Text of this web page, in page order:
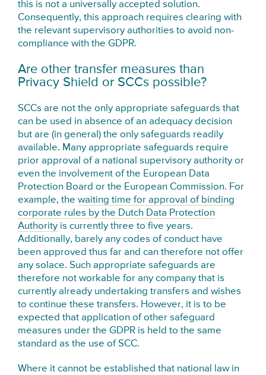
this is not a universally accepted solution.
Consequently, this approach requires clearing with
the relevant supervisory authorities to avoid non-
compliance with the GDPR.
Are other transfer measures than
Privacy Shield or SCCs possible?
SCCs are not the only appropriate safeguards that
can be used in absence of an adequacy decision
but are (in general) the only safeguards readily
available. Many appropriate safeguards require
prior approval of a national supervisory authority or
even the involvement of the European Data
Protection Board or the European Commission. For
example, thewaiting time for approval of binding
corporate rules by the Dutch Data Protection
Authority is currently three to five years.
Additionally, barely any codes of conduct have
been approved thus far and can therefore not offer
any solace. Such appropriate safeguards are
therefore not workable for any company that is
currently already undertaking transfers and wishes
to continue these transfers. However, it is to be
expected that application of other safeguard
measures under the GDPR is held to the same
standard as the use of SCC.
Where it cannot be established that national law in